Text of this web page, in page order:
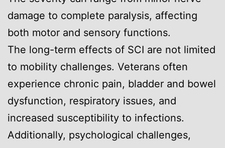
damage to complete paralysis, affecting
both motor and sensory functions.
The long-term effects of SCI are not limited
to mobility challenges. Veterans often
experience chronic pain, bladder and bowel
dysfunction, respiratory issues, and
increased susceptibility to infections.
Additionally, psychological challenges,